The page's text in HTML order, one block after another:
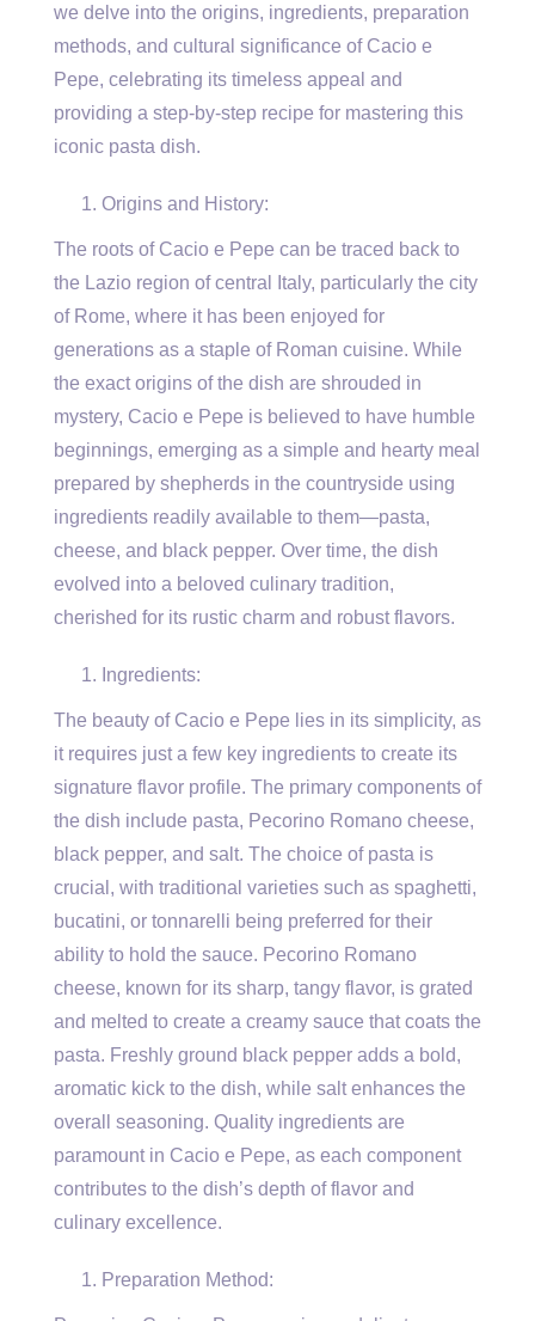
we delve into the origins, ingredients, preparation
methods, and cultural significance of Cacio e
Pepe, celebrating its timeless appeal and
providing a step-by-step recipe for mastering this
iconic pasta dish.
Origins and History:
The roots of Cacio e Pepe can be traced back to
the Lazio region of central Italy, particularly the city
of Rome, where it has been enjoyed for
generations as a staple of Roman cuisine. While
the exact origins of the dish are shrouded in
mystery, Cacio e Pepe is believed to have humble
beginnings, emerging as a simple and hearty meal
prepared by shepherds in the countryside using
ingredients readily available to them—pasta,
cheese, and black pepper. Over time, the dish
evolved into a beloved culinary tradition,
cherished for its rustic charm and robust flavors.
Ingredients:
The beauty of Cacio e Pepe lies in its simplicity, as
it requires just a few key ingredients to create its
signature flavor profile. The primary components of
the dish include pasta, Pecorino Romano cheese,
black pepper, and salt. The choice of pasta is
crucial, with traditional varieties such as spaghetti,
bucatini, or tonnarelli being preferred for their
ability to hold the sauce. Pecorino Romano
cheese, known for its sharp, tangy flavor, is grated
and melted to create a creamy sauce that coats the
pasta. Freshly ground black pepper adds a bold,
aromatic kick to the dish, while salt enhances the
overall seasoning. Quality ingredients are
paramount in Cacio e Pepe, as each component
contributes to the dish’s depth of flavor and
culinary excellence.
Preparation Method: